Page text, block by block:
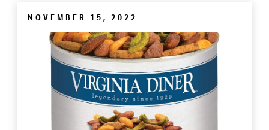
NOVEMBER 15, 2022